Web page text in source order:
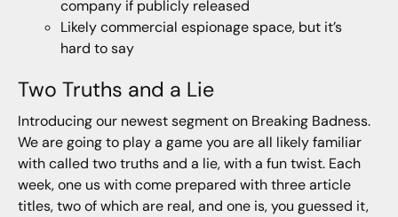
company if publicly released
Likely commercial espionage space, but it’s
hard to say
Two Truths and a Lie
Introducing our newest segment on Breaking Badness.
We are going to play a game you are all likely familiar
with called two truths and a lie, with a fun twist. Each
week, one us with come prepared with three article
titles, two of which are real, and one is, you guessed it,